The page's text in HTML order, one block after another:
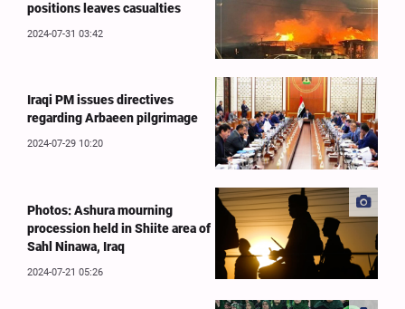
positions leaves casualties
2024-07-31 03:42
Iraqi PM issues directives
regarding Arbaeen pilgrimage
2024-07-29 10:20
Photos: Ashura mourning
procession held in Shiite area of
Sahl Ninawa, Iraq
2024-07-21 05:26